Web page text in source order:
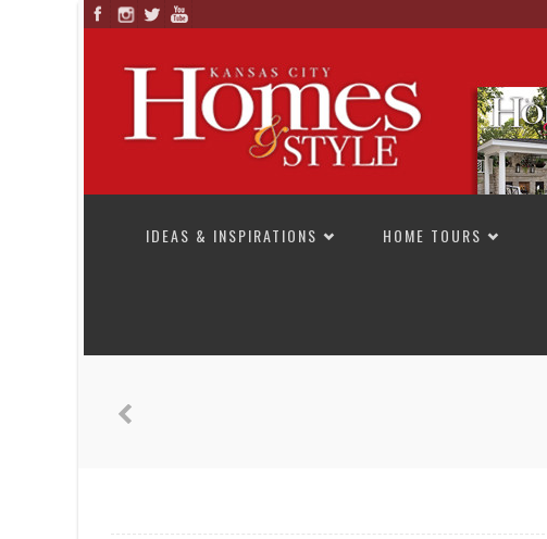
IDEAS & INSPIRATIONS
HOME TOURS